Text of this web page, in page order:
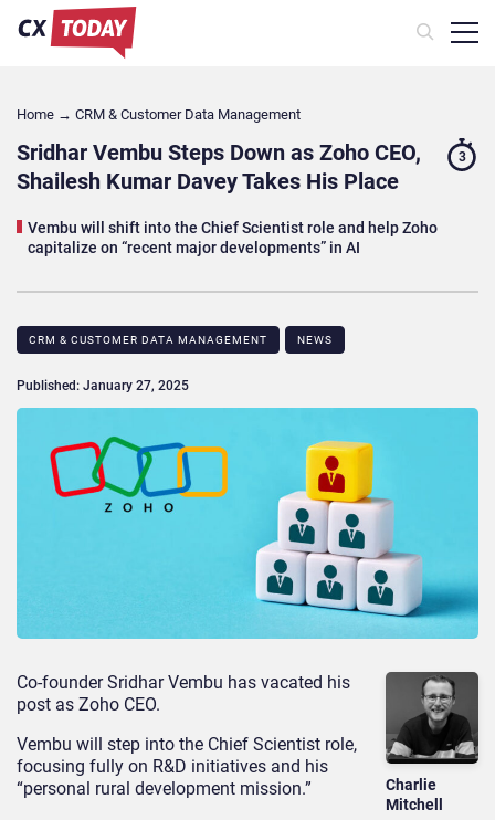
Home → CRM & Customer Data Management
Sridhar Vembu Steps Down as Zoho CEO,
Shailesh Kumar Davey Takes His Place
Vembu will shift into the Chief Scientist role and help Zoho
capitalize on “recent major developments” in AI
3
CRM & CUSTOMER DATA MANAGEMENT NEWS
Published: January 27, 2025
Charlie
Mitchell
Co-founder Sridhar Vembu has vacated his
post as Zoho CEO.
Vembu will step into the Chief Scientist role,
focusing fully on R&D initiatives and his
“personal rural development mission.”